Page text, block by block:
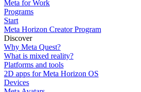
Meta for Work
Programs
Start
Meta Horizon Creator Program
Discover
Why Meta Quest?
What is mixed reality?
Platforms and tools
2D apps for Meta Horizon OS
Devices